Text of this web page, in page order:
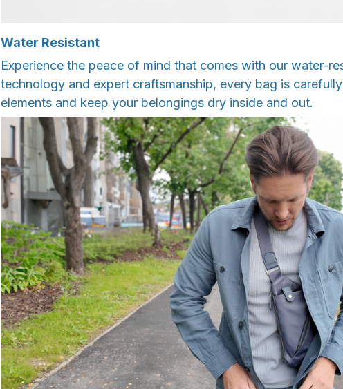
Water Resistant
Experience the peace of mind that comes with our water-
technology and expert craftsmanship, every bag is
elements and keep your belongings dry inside and out.